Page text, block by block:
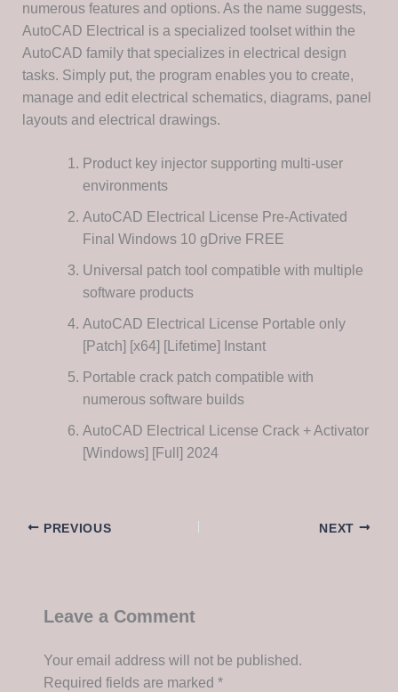
numerous features and options. As the name suggests,
AutoCAD Electrical is a specialized toolset within the
AutoCAD family that specializes in electrical design
tasks. Simply put, the program enables you to create,
manage and edit electrical schematics, diagrams, panel
layouts and electrical drawings.
Product key injector supporting multi-user
environments
AutoCAD Electrical License Pre-Activated
Final Windows 10 gDrive FREE
Universal patch tool compatible with multiple
software products
AutoCAD Electrical License Portable only
[Patch] [x64] [Lifetime] Instant
Portable crack patch compatible with
numerous software builds
AutoCAD Electrical License Crack + Activator
[Windows] [Full] 2024
PREVIOUS NEXT
Leave a Comment
Your email address will not be published.
Required fields are marked *